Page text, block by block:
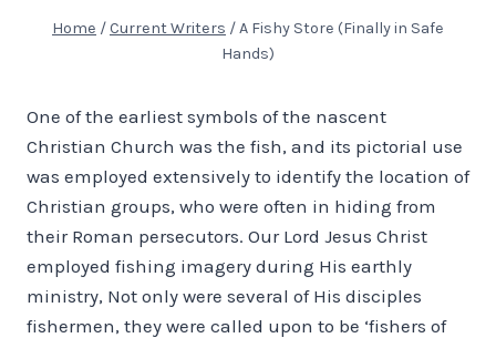
Home /Current Writers /A Fishy Store (Finally in Safe
Hands)
One of the earliest symbols of the nascent
Christian Church was the fish, and its pictorial use
was employed extensively to identify the location of
Christian groups, who were often in hiding from
their Roman persecutors. Our Lord Jesus Christ
employed fishing imagery during His earthly
ministry, Not only were several of His disciples
fishermen, they were called upon to be ‘fishers of